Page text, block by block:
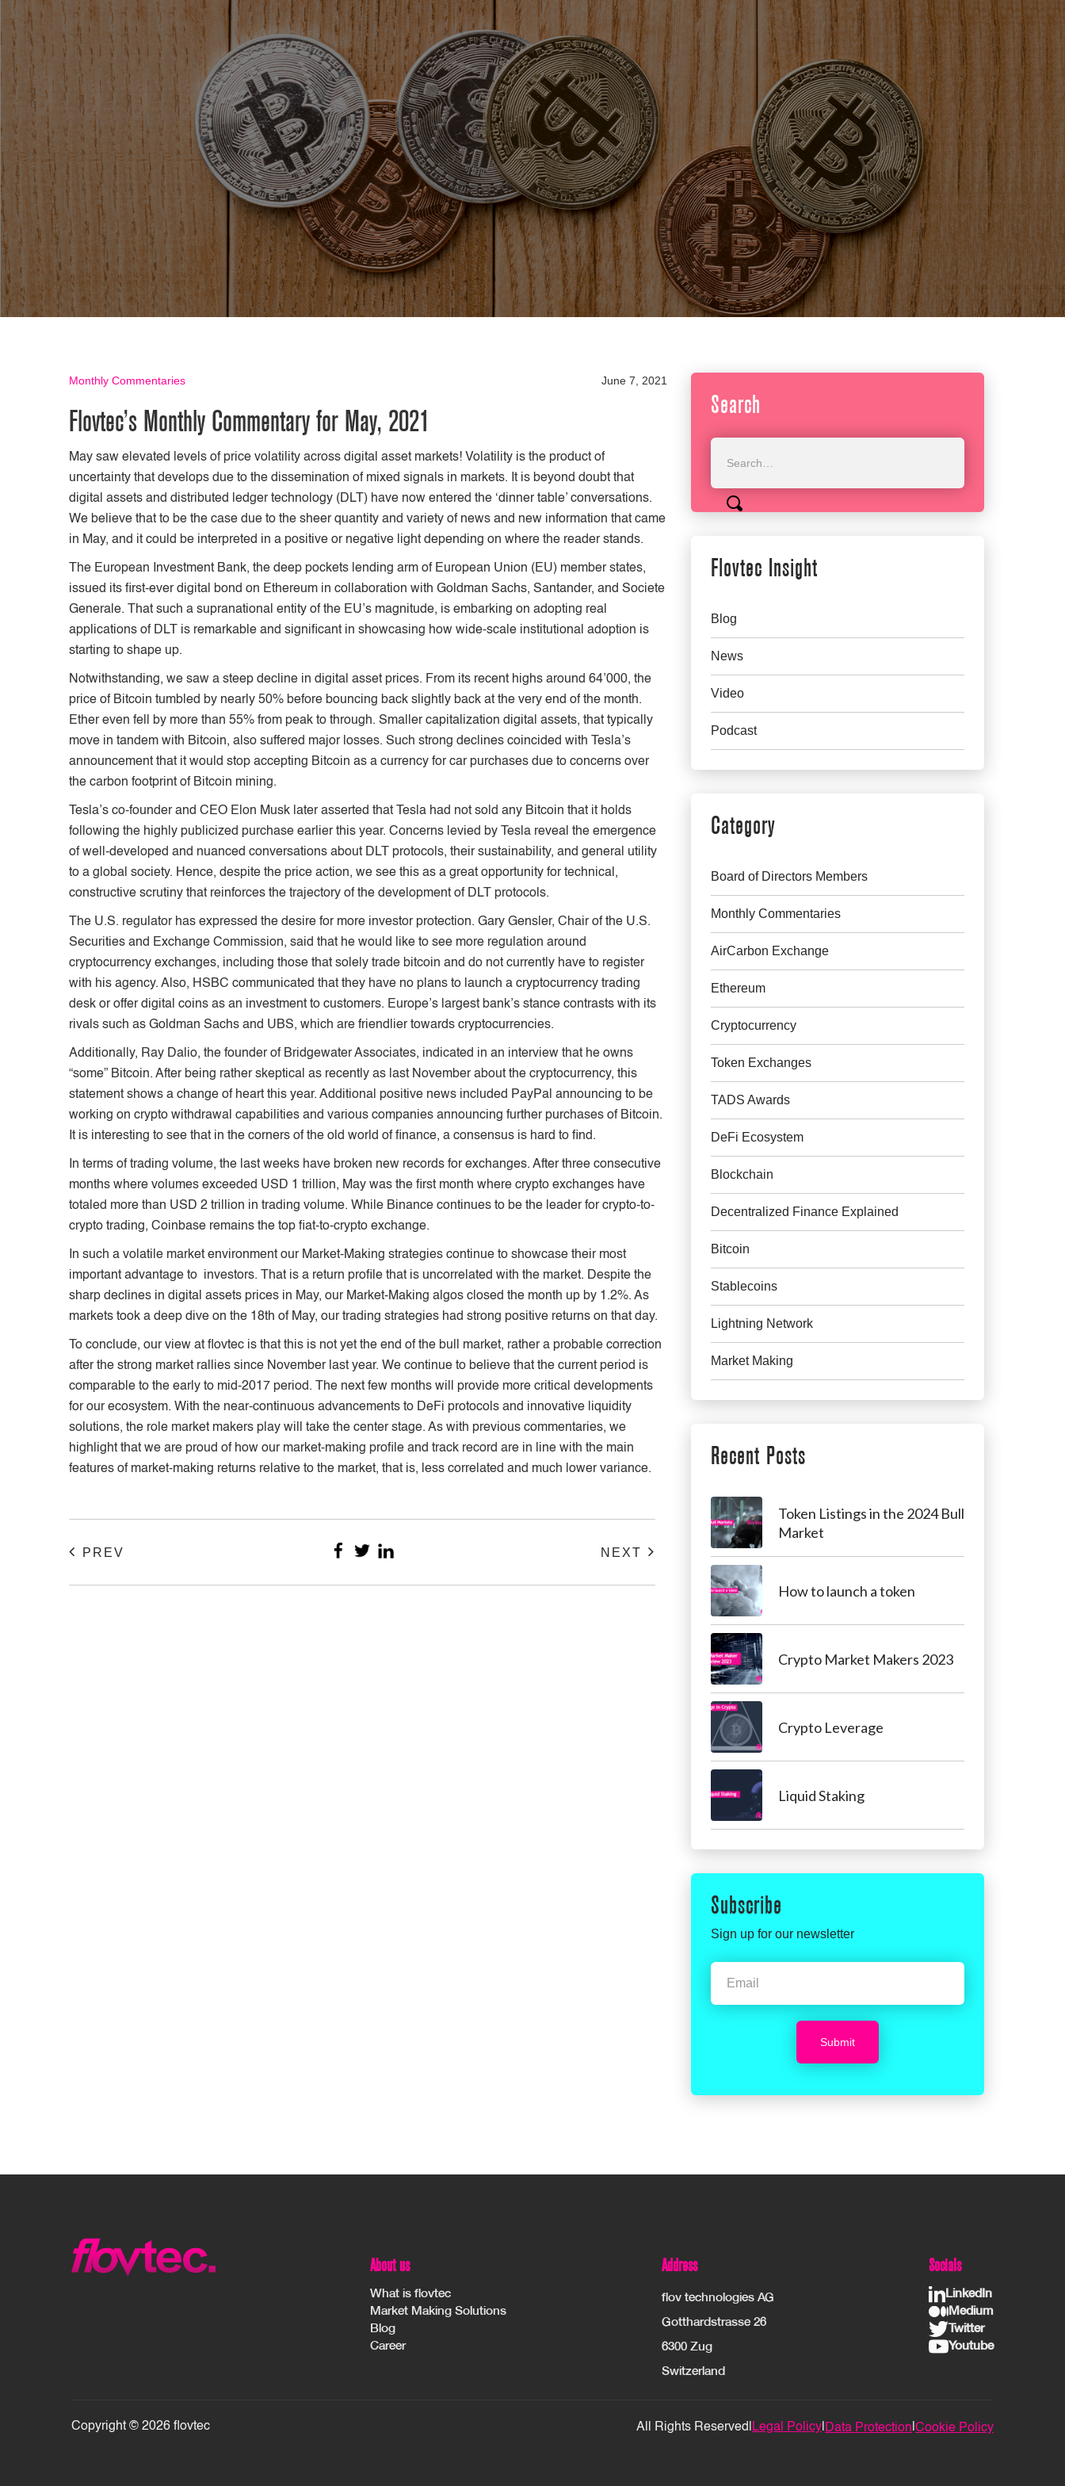
Monthly Commentaries June 7, 2021
Flovtec’s Monthly Commentary for May, 2021
May saw elevated levels of price volatility across digital asset markets! Volatility is the product of
uncertainty that develops due to the dissemination of mixed signals in markets. It is beyond doubt that
digital assets and distributed ledger technology (DLT) have now entered the ‘dinner table’ conversations.
We believe that to be the case due to the sheer quantity and variety of news and new information that came
in May, and it could be interpreted in a positive or negative light depending on where the reader stands.
The European Investment Bank, the deep pockets lending arm of European Union (EU) member states,
issued its first-ever digital bond on Ethereum in collaboration with Goldman Sachs, Santander, and Societe
Generale. That such a supranational entity of the EU’s magnitude, is embarking on adopting real
applications of DLT is remarkable and significant in showcasing how wide-scale institutional adoption is
starting to shape up.
Notwithstanding, we saw a steep decline in digital asset prices. From its recent highs around 64’000, the
price of Bitcoin tumbled by nearly 50% before bouncing back slightly back at the very end of the month.
Ether even fell by more than 55% from peak to through. Smaller capitalization digital assets, that typically
move in tandem with Bitcoin, also suffered major losses. Such strong declines coincided with Tesla’s
announcement that it would stop accepting Bitcoin as a currency for car purchases due to concerns over
the carbon footprint of Bitcoin mining.
Tesla’s co-founder and CEO Elon Musk later asserted that Tesla had not sold any Bitcoin that it holds
following the highly publicized purchase earlier this year. Concerns levied by Tesla reveal the emergence
of well-developed and nuanced conversations about DLT protocols, their sustainability, and general utility
to a global society. Hence, despite the price action, we see this as a great opportunity for technical,
constructive scrutiny that reinforces the trajectory of the development of DLT protocols.
The U.S. regulator has expressed the desire for more investor protection. Gary Gensler, Chair of the U.S.
Securities and Exchange Commission, said that he would like to see more regulation around
cryptocurrency exchanges, including those that solely trade bitcoin and do not currently have to register
with his agency. Also, HSBC communicated that they have no plans to launch a cryptocurrency trading
desk or offer digital coins as an investment to customers. Europe’s largest bank’s stance contrasts with its
rivals such as Goldman Sachs and UBS, which are friendlier towards cryptocurrencies.
Additionally, Ray Dalio, the founder of Bridgewater Associates, indicated in an interview that he owns
“some” Bitcoin. After being rather skeptical as recently as last November about the cryptocurrency, this
statement shows a change of heart this year. Additional positive news included PayPal announcing to be
working on crypto withdrawal capabilities and various companies announcing further purchases of Bitcoin.
It is interesting to see that in the corners of the old world of finance, a consensus is hard to find.
In terms of trading volume, the last weeks have broken new records for exchanges. After three consecutive
months where volumes exceeded USD 1 trillion, May was the first month where crypto exchanges have
totaled more than USD 2 trillion in trading volume. While Binance continues to be the leader for crypto-to-
crypto trading, Coinbase remains the top fiat-to-crypto exchange.
In such a volatile market environment our Market-Making strategies continue to showcase their most
important advantage to investors. That is a return profile that is uncorrelated with the market. Despite the
sharp declines in digital assets prices in May, our Market-Making algos closed the month up by 1.2%. As
markets took a deep dive on the 18th of May, our trading strategies had strong positive returns on that day.
To conclude, our view at flovtec is that this is not yet the end of the bull market, rather a probable correction
after the strong market rallies since November last year. We continue to believe that the current period is
comparable to the early to mid-2017 period. The next few months will provide more critical developments
for our ecosystem. With the near-continuous advancements to DeFi protocols and innovative liquidity
solutions, the role market makers play will take the center stage. As with previous commentaries, we
highlight that we are proud of how our market-making profile and track record are in line with the main
features of market-making returns relative to the market, that is, less correlated and much lower variance.
PREV NEXT
Search
Flovtec Insight
Blog
News
Video
Podcast
Category
Board of Directors Members
Monthly Commentaries
AirCarbon Exchange
Ethereum
Cryptocurrency
Token Exchanges
TADS Awards
DeFi Ecosystem
Blockchain
Decentralized Finance Explained
Bitcoin
Stablecoins
Lightning Network
Market Making
Recent Posts
Token Listings in the 2024 Bull
Market
How to launch a token
Crypto Market Makers 2023
Crypto Leverage
Liquid Staking
Subscribe
Sign up for our newsletter
About us
What is flovtec
Market Making Solutions
Blog
Career
Address
flov technologies AG
Gotthardstrasse 26
6300 Zug
Switzerland
Socials
LinkedIn
Medium
Twitter
Youtube
Copyright © 2026 flovtec All Rights Reserved Legal Policy Data Protection Cookie Policy